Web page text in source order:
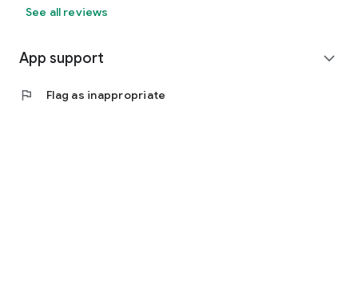
See all reviews
App support expand_more
flag Flag as inappropriate